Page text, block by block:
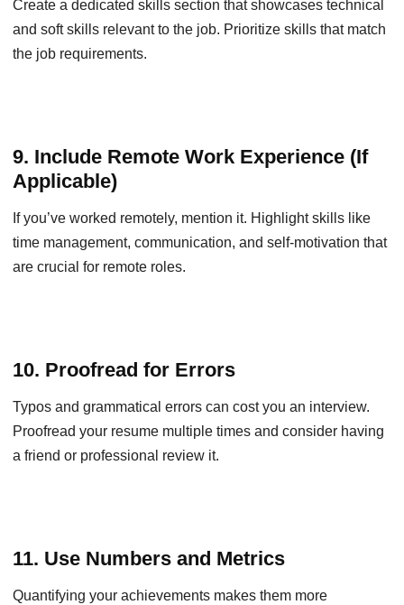
Create a dedicated skills section that showcases technical
and soft skills relevant to the job. Prioritize skills that match
the job requirements.
9. Include Remote Work Experience (If
Applicable)
If you’ve worked remotely, mention it. Highlight skills like
time management, communication, and self-motivation that
are crucial for remote roles.
10. Proofread for Errors
Typos and grammatical errors can cost you an interview.
Proofread your resume multiple times and consider having
a friend or professional review it.
11. Use Numbers and Metrics
Quantifying your achievements makes them more